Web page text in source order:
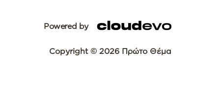
Powered by
Copyright © 2026 Πρώτο Θέμα